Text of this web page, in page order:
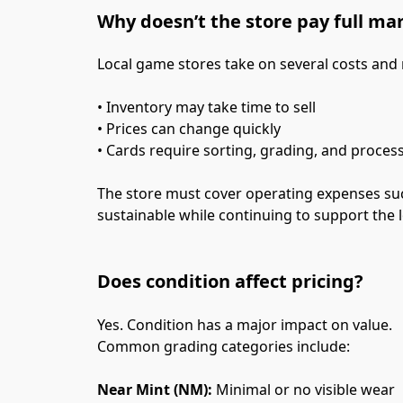
Why doesn’t the store pay full
Local game stores take on several costs
• Inventory may take time to sell
• Prices can change quickly
• Cards require sorting, grading, and
The store must cover operating expenses
sustainable while continuing to support the
Does condition affect pricing?
Yes. Condition has a major impact on value.
Common grading categories include:
Near Mint (NM): Minimal or no visible wear